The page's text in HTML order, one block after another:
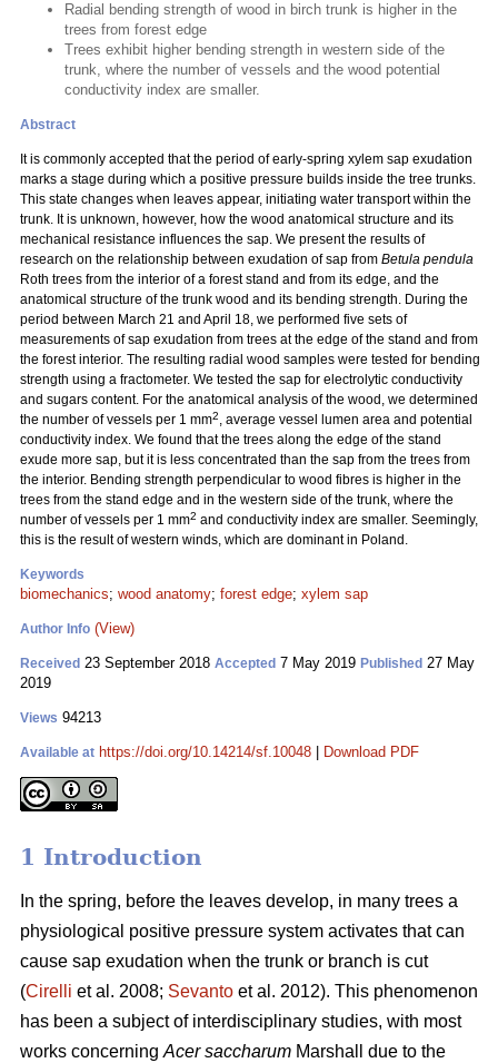
Radial bending strength of wood in birch trunk is higher in the
trees from forest edge
Trees exhibit higher bending strength in western side of the
trunk, where the number of vessels and the wood potential
conductivity index are smaller.
Abstract
It is commonly accepted that the period of early-spring xylem sap exudation
marks a stage during which a positive pressure builds inside the tree trunks.
This state changes when leaves appear, initiating water transport within the
trunk. It is unknown, however, how the wood anatomical structure and its
mechanical resistance influences the sap. We present the results of
research on the relationship between exudation of sap from Betula pendula
Roth trees from the interior of a forest stand and from its edge, and the
anatomical structure of the trunk wood and its bending strength. During the
period between March 21 and April 18, we performed five sets of
measurements of sap exudation from trees at the edge of the stand and from
the forest interior. The resulting radial wood samples were tested for bending
strength using a fractometer. We tested the sap for electrolytic conductivity
and sugars content. For the anatomical analysis of the wood, we determined
the number of vessels per 1 mm2, average vessel lumen area and potential
conductivity index. We found that the trees along the edge of the stand
exude more sap, but it is less concentrated than the sap from the trees from
the interior. Bending strength perpendicular to wood fibres is higher in the
trees from the stand edge and in the western side of the trunk, where the
number of vessels per 1 mm2 and conductivity index are smaller. Seemingly,
this is the result of western winds, which are dominant in Poland.
Keywords
biomechanics; wood anatomy; forest edge; xylem sap
Author Info (View)
Received 23 September 2018 Accepted 7 May 2019 Published 27 May
2019
Views 94213
Available at https://doi.org/10.14214/sf.10048 Download PDF
1 Introduction
In the spring, before the leaves develop, in many trees a
physiological positive pressure system activates that can
cause sap exudation when the trunk or branch is cut
(Cirelli et al. 2008; Sevanto et al. 2012). This phenomenon
has been a subject of interdisciplinary studies, with most
works concerning Acer saccharum Marshall due to the